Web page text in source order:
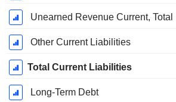
Unearned Revenue Current, Total
Other Current Liabilities
Total Current Liabilities
Long-Term Debt